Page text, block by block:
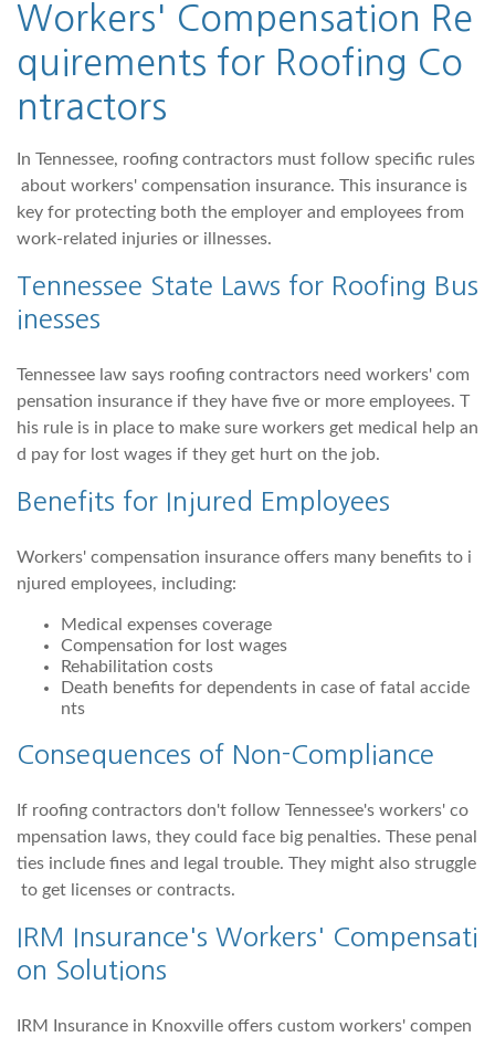
Workers' Compensation Re
quirements for Roofing Co
ntractors
In Tennessee, roofing contractors must follow specific rules
about workers' compensation insurance. This insurance is
key for protecting both the employer and employees from
work-related injuries or illnesses.
Tennessee State Laws for Roofing Bus
inesses
Tennessee law says roofing contractors need workers' com
pensation insurance if they have five or more employees. T
his rule is in place to make sure workers get medical help an
d pay for lost wages if they get hurt on the job.
Benefits for Injured Employees
Workers' compensation insurance offers many benefits to i
njured employees, including:
Medical expenses coverage
Compensation for lost wages
Rehabilitation costs
Death benefits for dependents in case of fatal accide
nts
Consequences of Non-Compliance
If roofing contractors don't follow Tennessee's workers' co
mpensation laws, they could face big penalties. These penal
ties include fines and legal trouble. They might also struggle
to get licenses or contracts.
IRM Insurance's Workers' Compensati
on Solutions
IRM Insurance in Knoxville offers custom workers' compen